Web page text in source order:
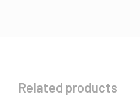
Related products